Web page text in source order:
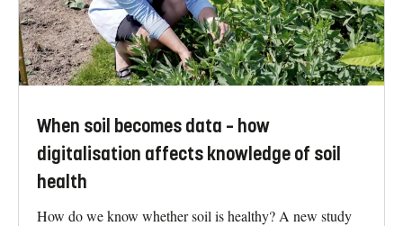
When soil becomes data – how
digitalisation affects knowledge of soil
health
How do we know whether soil is healthy? A new study